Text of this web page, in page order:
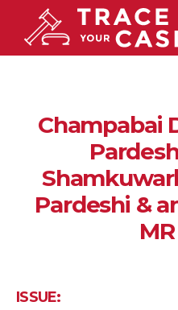
Champabai
Pardeshi &
ISSUE: